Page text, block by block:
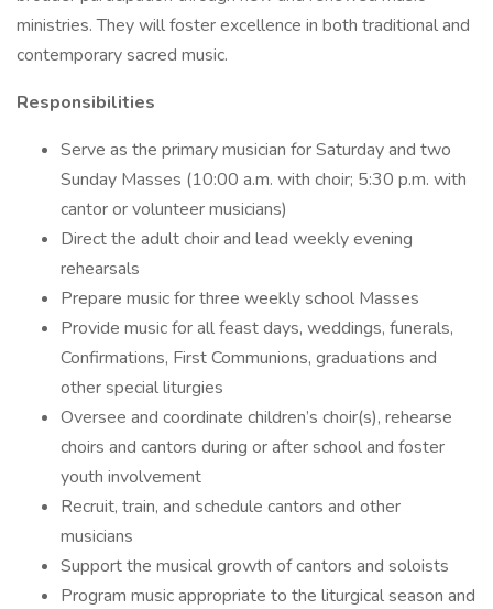
ministries. They will foster excellence in both traditional and
contemporary sacred music.
Responsibilities
Serve as the primary musician for Saturday and two
Sunday Masses (10:00 a.m. with choir; 5:30 p.m. with
cantor or volunteer musicians)
Direct the adult choir and lead weekly evening
rehearsals
Prepare music for three weekly school Masses
Provide music for all feast days, weddings, funerals,
Confirmations, First Communions, graduations and
other special liturgies
Oversee and coordinate children’s choir(s), rehearse
choirs and cantors during or after school and foster
youth involvement
Recruit, train, and schedule cantors and other
musicians
Support the musical growth of cantors and soloists
Program music appropriate to the liturgical season and